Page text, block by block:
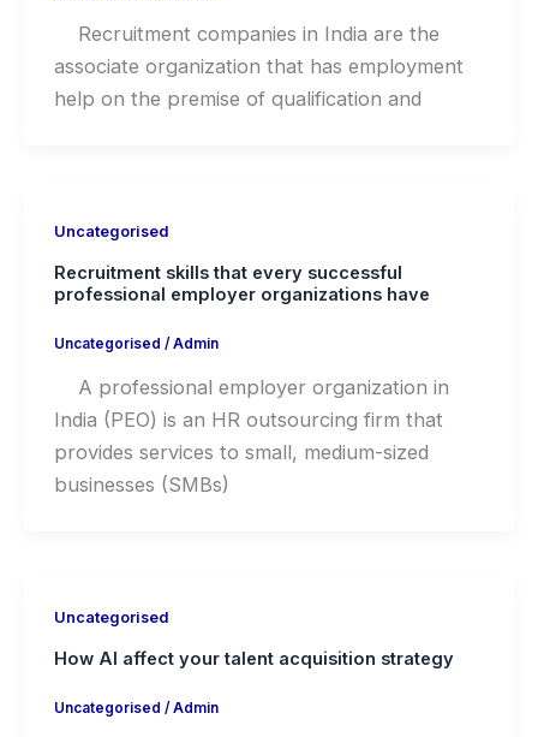
Recruitment companies in India are the
associate organization that has employment
help on the premise of qualification and
Uncategorised
Recruitment skills that every successful
professional employer organizations have
Uncategorised / Admin
A professional employer organization in
India (PEO) is an HR outsourcing firm that
provides services to small, medium-sized
businesses (SMBs)
Uncategorised
How AI affect your talent acquisition strategy
Uncategorised / Admin